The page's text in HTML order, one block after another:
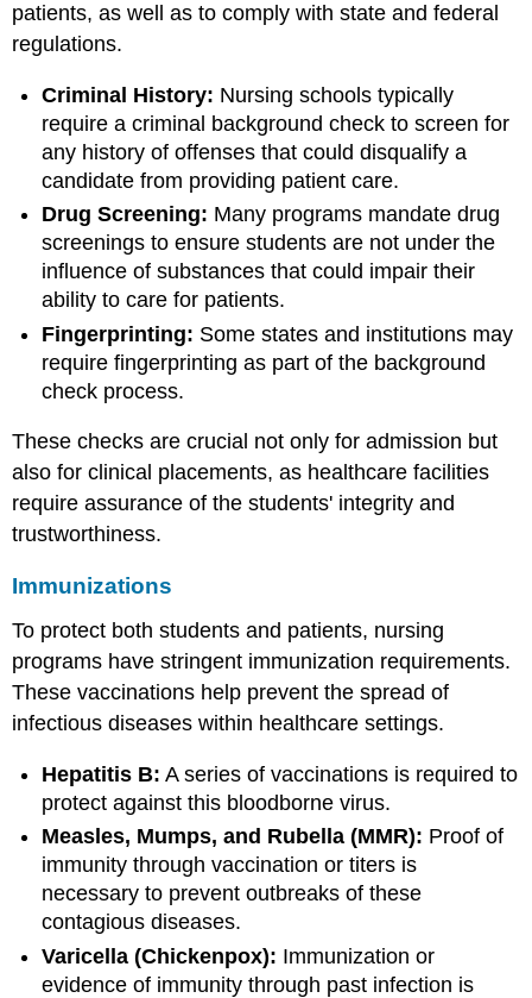
patients, as well as to comply with state and federal
regulations.
Criminal History: Nursing schools typically
require a criminal background check to screen for
any history of offenses that could disqualify a
candidate from providing patient care.
Drug Screening: Many programs mandate drug
screenings to ensure students are not under the
influence of substances that could impair their
ability to care for patients.
Fingerprinting: Some states and institutions may
require fingerprinting as part of the background
check process.
These checks are crucial not only for admission but
also for clinical placements, as healthcare facilities
require assurance of the students' integrity and
trustworthiness.
Immunizations
To protect both students and patients, nursing
programs have stringent immunization requirements.
These vaccinations help prevent the spread of
infectious diseases within healthcare settings.
Hepatitis B: A series of vaccinations is required to
protect against this bloodborne virus.
Measles, Mumps, and Rubella (MMR): Proof of
immunity through vaccination or titers is
necessary to prevent outbreaks of these
contagious diseases.
Varicella (Chickenpox): Immunization or
evidence of immunity through past infection is